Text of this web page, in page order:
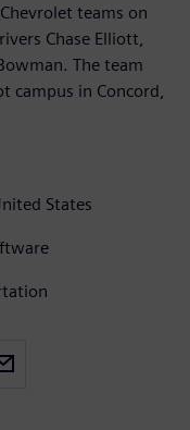
teams on
Chase Elliott,
The team
campus in Concord,
States